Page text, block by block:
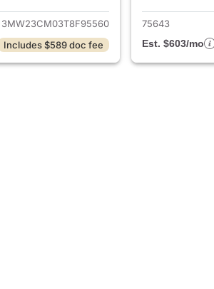
3MW23CM03T8F95560
Includes $589 doc fee
75643
Est. $603/mo